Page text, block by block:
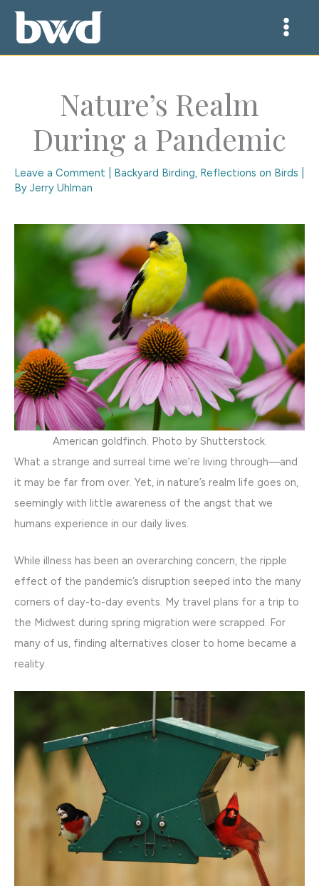
Skip
Nature’s Realm
During a Pandemic
Leave a Comment Backyard Birding, Reflections on Birds
By Jerry Uhlman
American goldfinch. Photo by Shutterstock.
What a strange and surreal time we’re living through—and
it may be far from over. Yet, in nature’s realm life goes on,
seemingly with little awareness of the angst that we
humans experience in our daily lives.
While illness has been an overarching concern, the ripple
effect of the pandemic’s disruption seeped into the many
corners of day-to-day events. My travel plans for a trip to
the Midwest during spring migration were scrapped. For
many of us, finding alternatives closer to home became a
reality.